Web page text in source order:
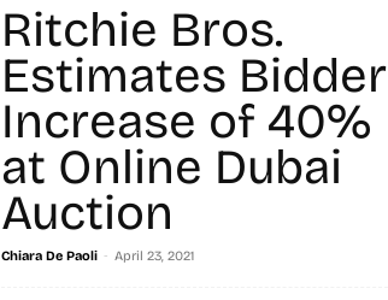
Ritchie Bros.
Estimates Bidder
Increase of 40%
at Online Dubai
Auction
Chiara De Paoli - April 23, 2021